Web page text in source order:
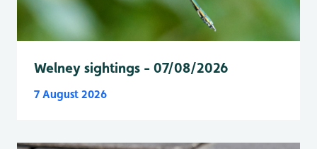
Welney sightings - 07/08/2026
7 August 2026